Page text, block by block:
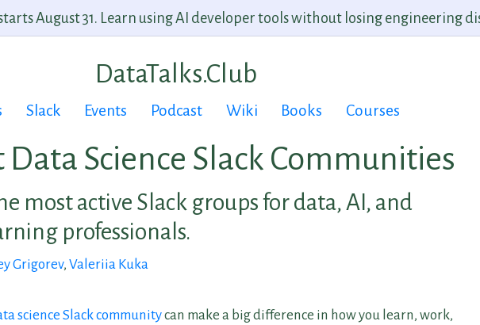
August 31. Learn using AI developer tools without losing engineering
DataTalks.Club
Slack Events Podcast Wiki Books Courses
Data Science Slack Communities
most active Slack groups for data, AI, and
professionals.
Grigorev, Valeriia Kuka
science Slack communitycan make a big difference in how you learn, work,